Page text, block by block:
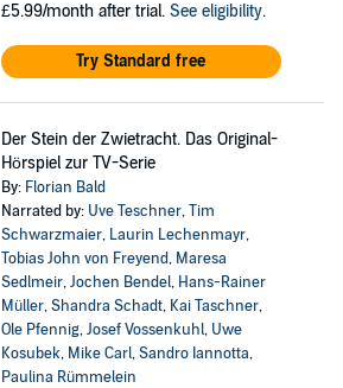
£5.99/month after trial. See eligibility.
Try Standard free
Der Stein der Zwietracht. Das Original-
Hörspiel zur TV-Serie
By: Florian Bald
Narrated by: Uve Teschner,Tim
Schwarzmaier, Laurin Lechenmayr,
Tobias John von Freyend, Maresa
Sedlmeir,Jochen Bendel, Hans-Rainer
Müller,Shandra Schadt, Kai Taschner,
Ole Pfennig,Josef Vossenkuhl, Uwe
Kosubek, Mike Carl,Sandro Iannotta,
Paulina Rümmelein